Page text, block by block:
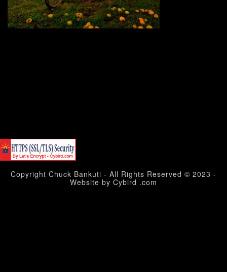
Copyright Chuck Bankuti - All Rights Reserved © 2023 -
Website by Cybird .com